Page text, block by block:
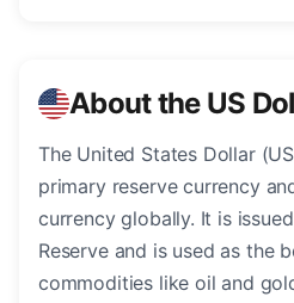
About the US
The United States Dollar
primary reserve currency
currency globally. It is
Reserve and is used as the
commodities like oil and